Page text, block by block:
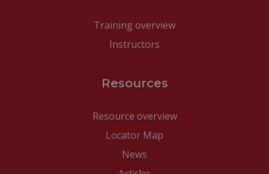
Training overview
Instructors
Resources
Resource overview
Locator Map
News